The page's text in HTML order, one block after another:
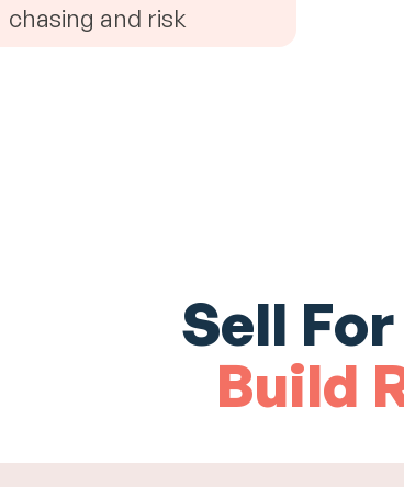
chasing and risk
Sell
Build